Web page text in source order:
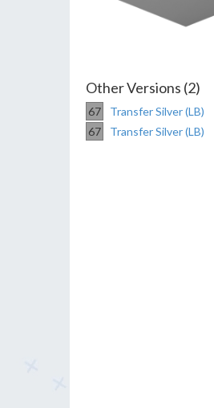
Other Versions (2)
67
Transfer Silver (LB)
67
Transfer Silver (LB)